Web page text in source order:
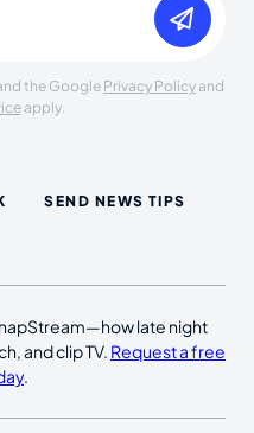
the Google Privacy Policy and
apply.
SEND NEWS TIPS
late night
and clip TV. Request a free
.